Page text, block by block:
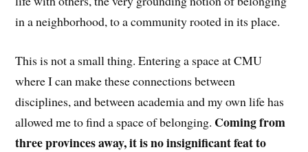
in a neighborhood, to a community rooted in its place.
This is not a small thing. Entering a space at CMU
where I can make these connections between
disciplines, and between academia and my own life has
allowed me to find a space of belonging. Coming from
three provinces away, it is no insignificant feat to